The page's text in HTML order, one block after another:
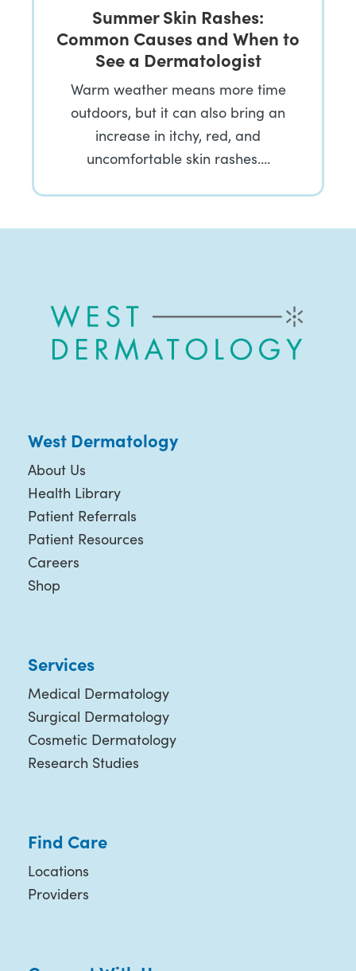
Summer Skin Rashes:
Common Causes and When to
See a Dermatologist
Warm weather means more time
outdoors, but it can also bring an
increase in itchy, red, and
uncomfortable skin rashes….
West Dermatology
About Us
Health Library
Patient Referrals
Patient Resources
Careers
Shop
Services
Medical Dermatology
Surgical Dermatology
Cosmetic Dermatology
Research Studies
Find Care
Locations
Providers